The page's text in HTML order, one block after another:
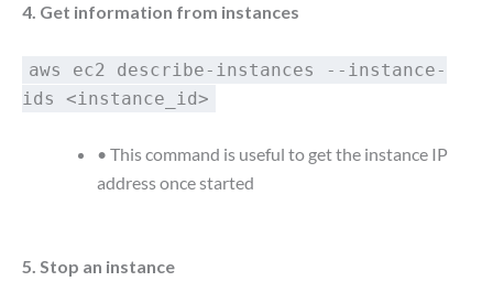
4. Get information from instances
aws ec2 describe-instances --instance-
ids <instance_id>
• This command is useful to get the instance IP
address once started
5. Stop an instance